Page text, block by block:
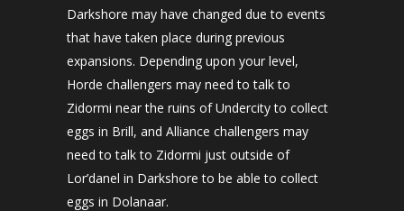
Darkshore may have changed due to events
that have taken place during previous
expansions. Depending upon your level,
Horde challengers may need to talk to
Zidormi near the ruins of Undercity to collect
eggs in Brill, and Alliance challengers may
need to talk to Zidormi just outside of
Lor’danel in Darkshore to be able to collect
eggs in Dolanaar.